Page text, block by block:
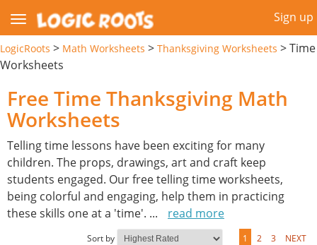
Sign up
LogicRoots > Math Worksheets > Thanksgiving Worksheets >Time
Worksheets
Free Time Thanksgiving Math
Worksheets
Telling time lessons have been exciting for many
children. The props, drawings, art and craft keep
students engaged. Our free telling time worksheets,
being colorful and engaging, help them in practicing
these skills one at a 'time'. ... read more
Sort by 1 2 3 NEXT